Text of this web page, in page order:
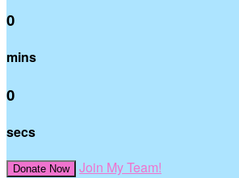
0
mins
0
secs
Donate Now Join My Team!